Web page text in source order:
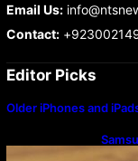
Email Us:
Contact:
Editor Picks
Older iPhones and